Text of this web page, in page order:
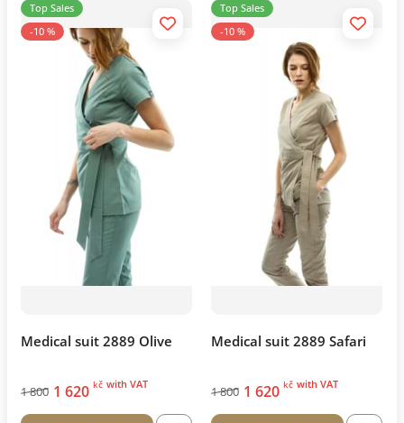
Top Sales
-10 %
Medical suit 2889 Olive
1 800 1 620 kč with VAT
Top Sales
-10 %
Medical suit 2889 Safari
1 800 1 620 kč with VAT